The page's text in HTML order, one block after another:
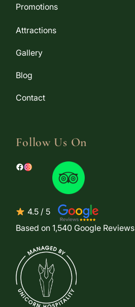
Promotions
Attractions
Gallery
Blog
Contact
Follow Us On
Facebook
Instagram
4.5 / 5
Based on 1,540 Google Reviews